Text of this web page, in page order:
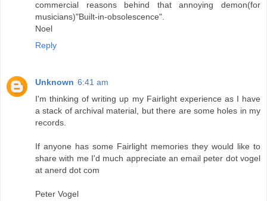
commercial reasons behind that annoying demon(for
musicians)"Built-in-obsolescence".
Noel
Reply
Unknown 6:41 am
I'm thinking of writing up my Fairlight experience as I have
a stack of archival material, but there are some holes in my
records.
If anyone has some Fairlight memories they would like to
share with me I'd much appreciate an email peter dot vogel
at anerd dot com
Peter Vogel